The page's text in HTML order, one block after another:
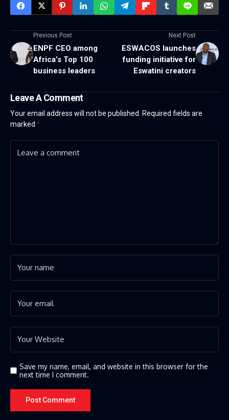
Previous Post
ENPF CEO among
Africa’s Top 100
business leaders
Next Post
ESWACOS launches
funding initiative for
Eswatini creators
Leave A Comment
Your email address will not be published. Required fields are
marked *
Save my name, email, and website in this browser for the
next time I comment.